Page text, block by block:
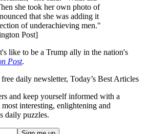
she took her own photo of
that she was adding it
of underachieving men."
Post]
like to be a Trump ally in the nation's
Post.
daily newsletter, Today’s Best Articles
and keep yourself informed with a
interesting, enlightening and
daily puzzles.